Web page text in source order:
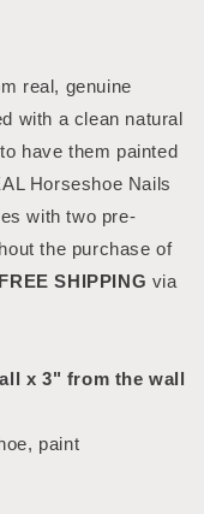
real, genuine
with a clean natural
have them painted
Horseshoe Nails
with two pre-
the purchase of
FREE SHIPPING via
x 3" from the wall
paint